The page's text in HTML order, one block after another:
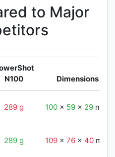
to Major
N100
Dimensions
289 g 100 x 59 x 29 mm
289 g 109 x76 x 40 mm